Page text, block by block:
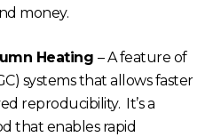
money.
Heating – A feature of
systems that allows faster
reproducibility. It’s a
that enables rapid